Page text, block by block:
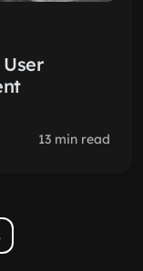
13 min read